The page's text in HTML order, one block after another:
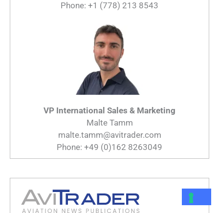
Phone: +1 (778) 213 8543
VP International Sales & Marketing
Malte Tamm
malte.tamm@avitrader.com
Phone: +49 (0)162 8263049